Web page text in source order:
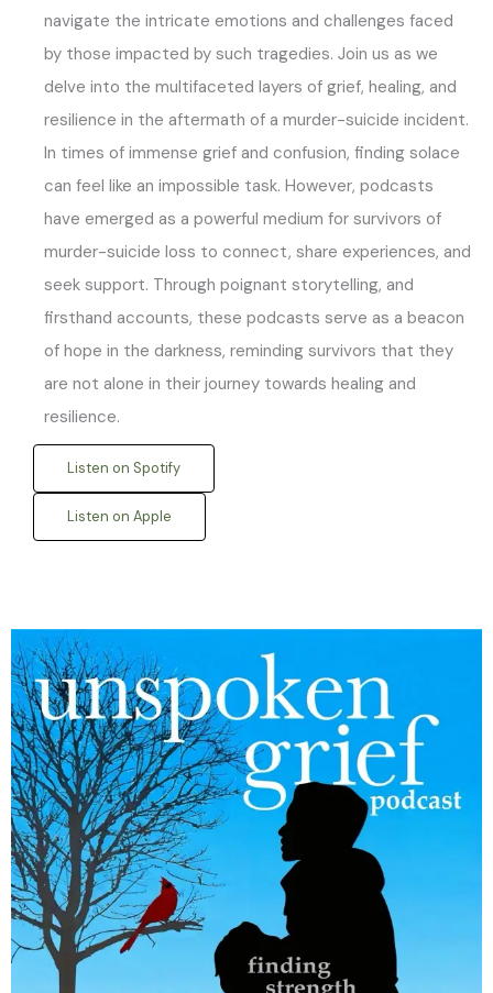
navigate the intricate emotions and challenges faced
by those impacted by such tragedies. Join us as we
delve into the multifaceted layers of grief, healing, and
resilience in the aftermath of a murder-suicide incident.
In times of immense grief and confusion, finding solace
can feel like an impossible task. However, podcasts
have emerged as a powerful medium for survivors of
murder-suicide loss to connect, share experiences, and
seek support. Through poignant storytelling, and
firsthand accounts, these podcasts serve as a beacon
of hope in the darkness, reminding survivors that they
are not alone in their journey towards healing and
resilience.
Listen on Spotify
Listen on Apple